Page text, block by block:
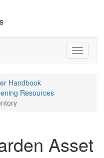
Toggle
Handbook
Resources
Asset